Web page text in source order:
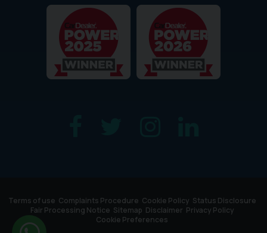
Terms of use Complaints Procedure Cookie Policy Status Disclosure
Fair Processing Notice Sitemap Disclaimer Privacy Policy
Cookie Preferences